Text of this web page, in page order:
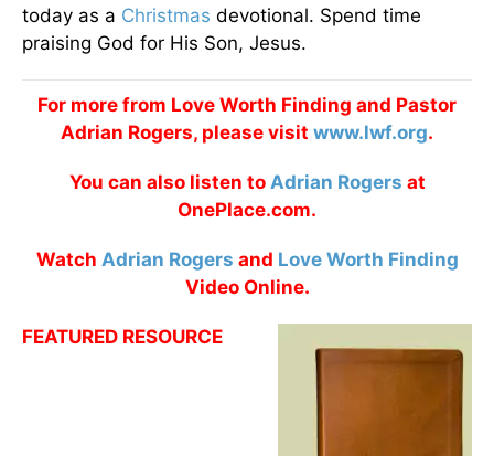
today as a Christmas devotional. Spend time
praising God for His Son, Jesus.
For more from Love Worth Finding and Pastor
Adrian Rogers, please visit www.lwf.org.
You can also listen to Adrian Rogers at
OnePlace.com.
Watch Adrian Rogers and Love Worth Finding
Video Online.
FEATURED RESOURCE